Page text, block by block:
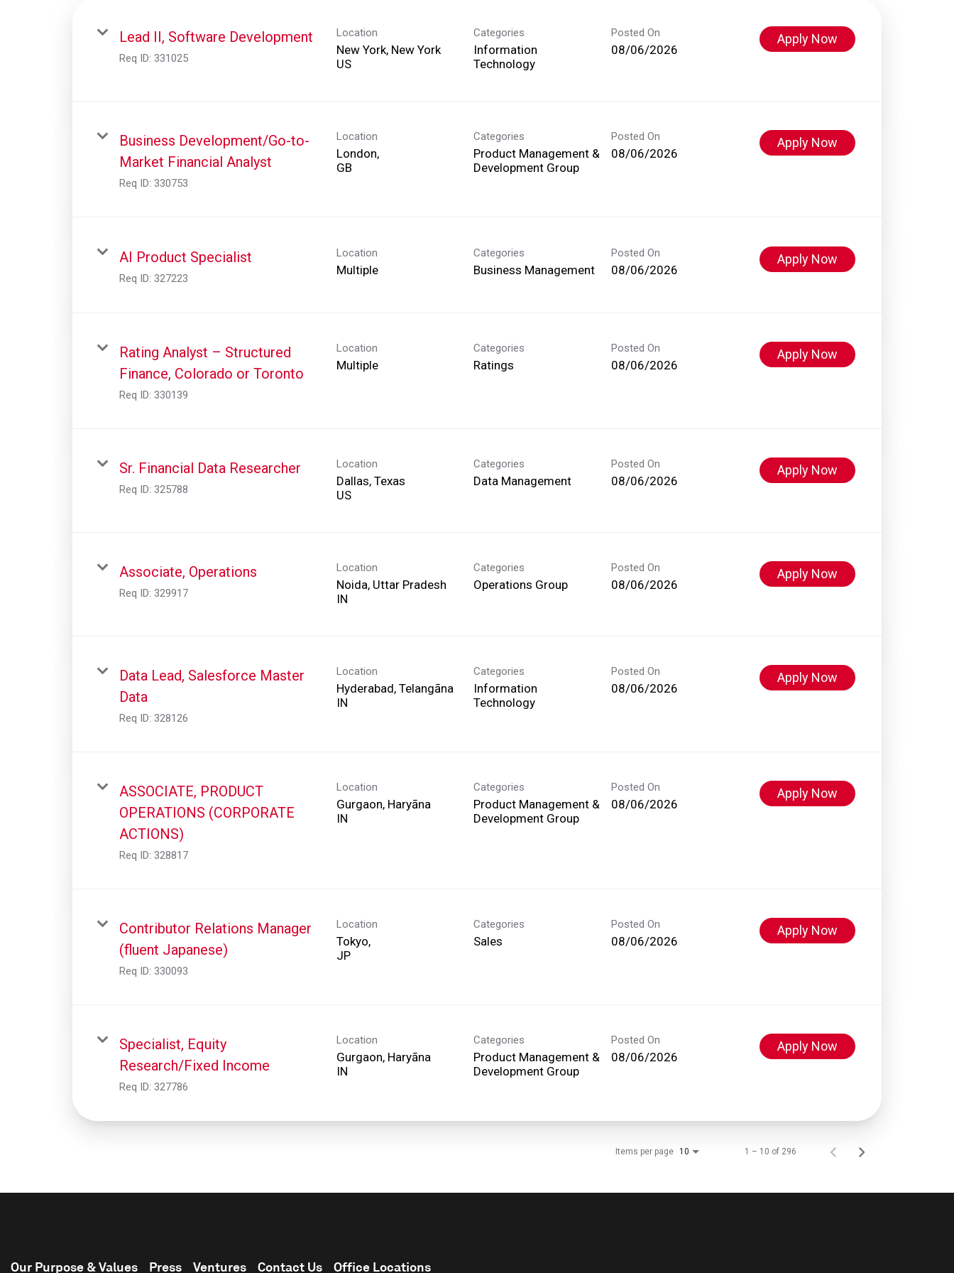
Lead II, Software Development
Req ID: 331025
Location
New York, New York
Categories
Information
Technology
Posted On
08/06/2026
Apply Now
Business Development/Go-to-
Market Financial Analyst
Req ID: 330753
Location
London,
Categories
Product Management &
Development Group
Posted On
08/06/2026
Apply Now
AI Product Specialist
Req ID: 327223
Location
Multiple
Categories
Business Management
Posted On
08/06/2026
Apply Now
Rating Analyst – Structured
Finance, Colorado or Toronto
Req ID: 330139
Location
Multiple
Categories
Ratings
Posted On
08/06/2026
Apply Now
Sr. Financial Data Researcher
Req ID: 325788
Location
Dallas, Texas
Categories
Data Management
Posted On
08/06/2026
Apply Now
Associate, Operations
Req ID: 329917
Location
Noida, Uttar Pradesh
Categories
Operations Group
Posted On
08/06/2026
Apply Now
Data Lead, Salesforce Master
Data
Req ID: 328126
Location
Hyderabad, Telangāna
Categories
Information
Technology
Posted On
08/06/2026
Apply Now
ASSOCIATE, PRODUCT
OPERATIONS (CORPORATE
ACTIONS)
Req ID: 328817
Location
Gurgaon, Haryāna
Categories
Product Management &
Development Group
Posted On
08/06/2026
Apply Now
Contributor Relations Manager
(fluent Japanese)
Req ID: 330093
Location
Tokyo,
Categories
Sales
Posted On
08/06/2026
Apply Now
Specialist, Equity
Research/Fixed Income
Req ID: 327786
Location
Gurgaon, Haryāna
Categories
Product Management &
Development Group
Posted On
08/06/2026
Apply Now
Items per page 10 1 – 10 of 296
Our Purpose & Values Press Ventures Contact Us Office Locations